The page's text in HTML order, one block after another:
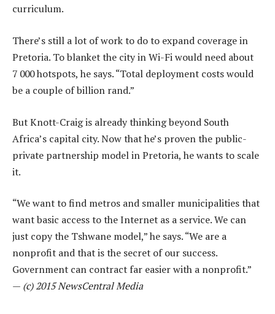
curriculum.
There’s still a lot of work to do to expand coverage in
Pretoria. To blanket the city in Wi-Fi would need about
7 000 hotspots, he says. “Total deployment costs would
be a couple of billion rand.”
But Knott-Craig is already thinking beyond South
Africa’s capital city. Now that he’s proven the public-
private partnership model in Pretoria, he wants to scale
it.
“We want to find metros and smaller municipalities that
want basic access to the Internet as a service. We can
just copy the Tshwane model,” he says. “We are a
nonprofit and that is the secret of our success.
Government can contract far easier with a nonprofit.”
— (c) 2015 NewsCentral Media